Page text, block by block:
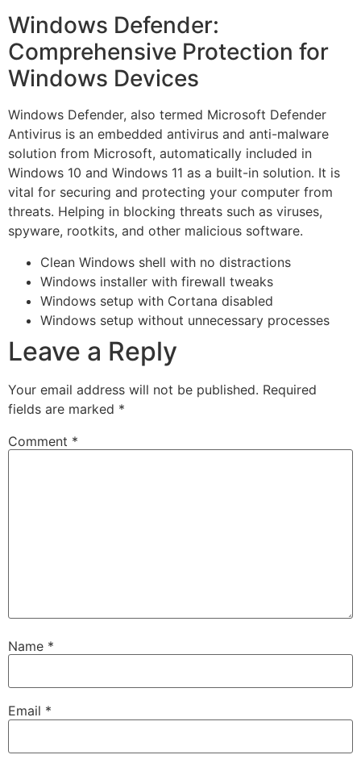
Windows Defender:
Comprehensive Protection for
Windows Devices
Windows Defender, also termed Microsoft Defender
Antivirus is an embedded antivirus and anti-malware
solution from Microsoft, automatically included in
Windows 10 and Windows 11 as a built-in solution. It is
vital for securing and protecting your computer from
threats. Helping in blocking threats such as viruses,
spyware, rootkits, and other malicious software.
Clean Windows shell with no distractions
Windows installer with firewall tweaks
Windows setup with Cortana disabled
Windows setup without unnecessary processes
Leave a Reply
Your email address will not be published. Required
fields are marked *
Comment *
Name *
Email *